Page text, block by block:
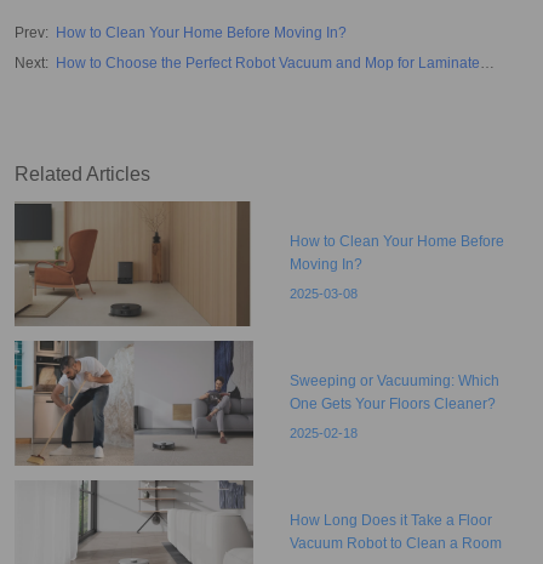
Prev: How to Clean Your Home Before Moving In?
Next: How to Choose the Perfect Robot Vacuum and Mop for Laminate
Related Articles
How to Clean Your Home Before
Moving In?
2025-03-08
Sweeping or Vacuuming: Which
One Gets Your Floors Cleaner?
2025-02-18
How Long Does it Take a Floor
Vacuum Robot to Clean a Room